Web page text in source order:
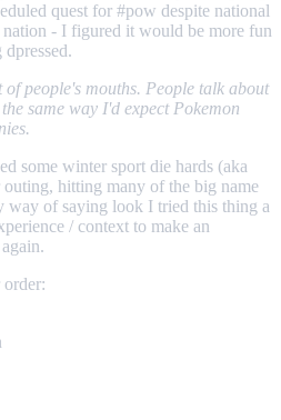
quest for #pow despite national
- I figured it would be more fun
people's mouths. People talk about
same way I'd expect Pokemon
some winter sport die hards (aka
hitting many of the big name
way of saying look I tried this thing a
/ context to make an